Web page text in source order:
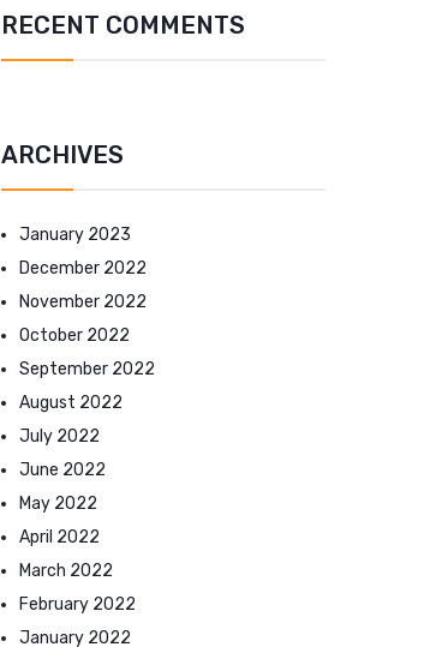
RECENT COMMENTS
ARCHIVES
January 2023
December 2022
November 2022
October 2022
September 2022
August 2022
July 2022
June 2022
May 2022
April 2022
March 2022
February 2022
January 2022